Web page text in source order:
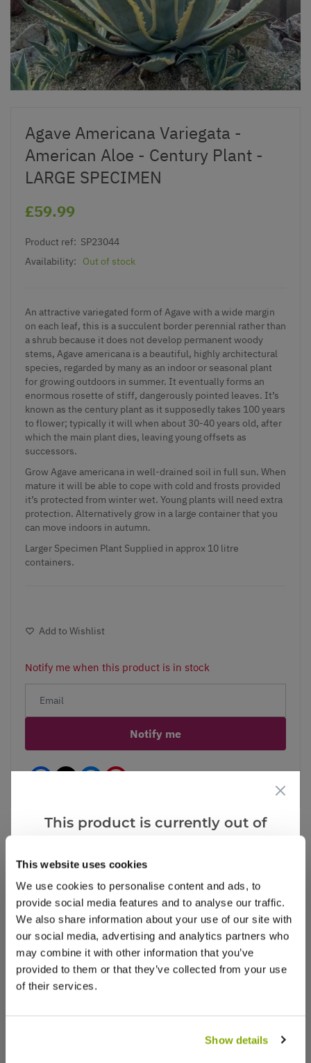
This website uses cookies
We use cookies to personalise content and ads, to
provide social media features and to analyse our traffic.
We also share information about your use of our site with
our social media, advertising and analytics partners who
may combine it with other information that you’ve
provided to them or that they’ve collected from your use
of their services.
Show details
Agave Americana Variegata -
American Aloe - Century Plant -
LARGE SPECIMEN
£59.99
Product ref: SP23044
Availability:
Out of stock
An attractive variegated form of Agave with a wide margin
on each leaf, this is a succulent border perennial rather than
a shrub because it does not develop permanent woody
stems, Agave americana is a beautiful, highly architectural
species, regarded by many as an indoor or seasonal plant
for growing outdoors in summer. It eventually forms an
enormous rosette of stiff, dangerously pointed leaves. It’s
known as the century plant as it supposedly takes 100 years
to flower; typically it will when about 30-40 years old, after
which the main plant dies, leaving young offsets as
successors.
Grow Agave americana in well-drained soil in full sun. When
mature it will be able to cope with cold and frosts provided
it’s protected from winter wet. Young plants will need extra
protection. Alternatively grow in a large container that you
can move indoors in autumn.
Larger Specimen Plant Supplied in approx 10 litre
containers.
Add to Wishlist
Notify me when this product is in stock
Notify me
Facebook Messenger
Pinterest
Write a Review
This product is currently out of
that we think you’ll like: